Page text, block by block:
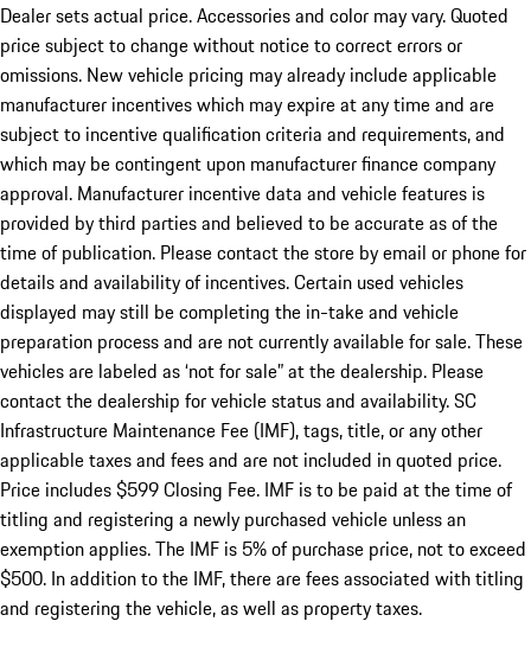
Dealer sets actual price. Accessories and color may vary. Quoted
price subject to change without notice to correct errors or
omissions. New vehicle pricing may already include applicable
manufacturer incentives which may expire at any time and are
subject to incentive qualification criteria and requirements, and
which may be contingent upon manufacturer finance company
approval. Manufacturer incentive data and vehicle features is
provided by third parties and believed to be accurate as of the
time of publication. Please contact the store by email or phone for
details and availability of incentives. Certain used vehicles
displayed may still be completing the in-take and vehicle
preparation process and are not currently available for sale. These
vehicles are labeled as ‘not for sale” at the dealership. Please
contact the dealership for vehicle status and availability. SC
Infrastructure Maintenance Fee (IMF), tags, title, or any other
applicable taxes and fees and are not included in quoted price.
Price includes $599 Closing Fee. IMF is to be paid at the time of
titling and registering a newly purchased vehicle unless an
exemption applies. The IMF is 5% of purchase price, not to exceed
$500. In addition to the IMF, there are fees associated with titling
and registering the vehicle, as well as property taxes.